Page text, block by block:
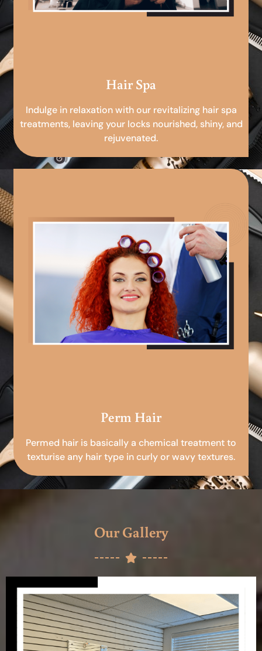
Hair Spa
Indulge in relaxation with our revitalizing hair spa
treatments, leaving your locks nourished, shiny, and
rejuvenated.
Perm Hair
Permed hair is basically a chemical treatment to
texturise any hair type in curly or wavy textures.
Our Gallery